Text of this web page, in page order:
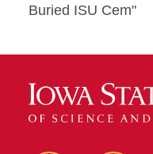
Buried ISU Cem"